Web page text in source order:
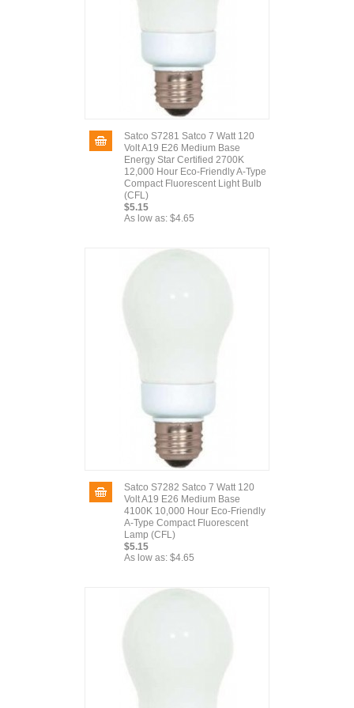
Satco S7281 Satco 7 Watt 120
Volt A19 E26 Medium Base
Energy Star Certified 2700K
12,000 Hour Eco-Friendly A-Type
Compact Fluorescent Light Bulb
(CFL)
$5.15
As low as: $4.65
Satco S7282 Satco 7 Watt 120
Volt A19 E26 Medium Base
4100K 10,000 Hour Eco-Friendly
A-Type Compact Fluorescent
Lamp (CFL)
$5.15
As low as: $4.65